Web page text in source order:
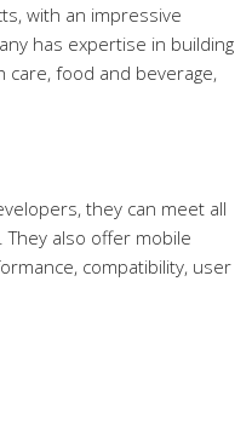
with an impressive
has expertise in building
food and beverage,
they can meet all
also offer mobile
compatibility, user